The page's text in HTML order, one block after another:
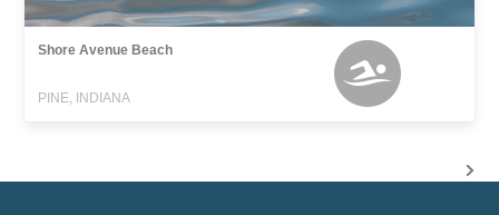
Shore Avenue Beach
PINE, INDIANA